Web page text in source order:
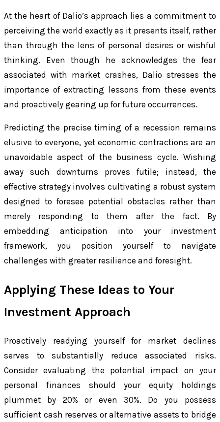
At the heart of Dalio’s approach lies a commitment to
perceiving the world exactly as it presents itself, rather
than through the lens of personal desires or wishful
thinking. Even though he acknowledges the fear
associated with market crashes, Dalio stresses the
importance of extracting lessons from these events
and proactively gearing up for future occurrences.
Predicting the precise timing of a recession remains
elusive to everyone, yet economic contractions are an
unavoidable aspect of the business cycle. Wishing
away such downturns proves futile; instead, the
effective strategy involves cultivating a robust system
designed to foresee potential obstacles rather than
merely responding to them after the fact. By
embedding anticipation into your investment
framework, you position yourself to navigate
challenges with greater resilience and foresight.
Applying These Ideas to Your
Investment Approach
Proactively readying yourself for market declines
serves to substantially reduce associated risks.
Consider evaluating the potential impact on your
personal finances should your equity holdings
plummet by 20% or even 30%. Do you possess
sufficient cash reserves or alternative assets to bridge